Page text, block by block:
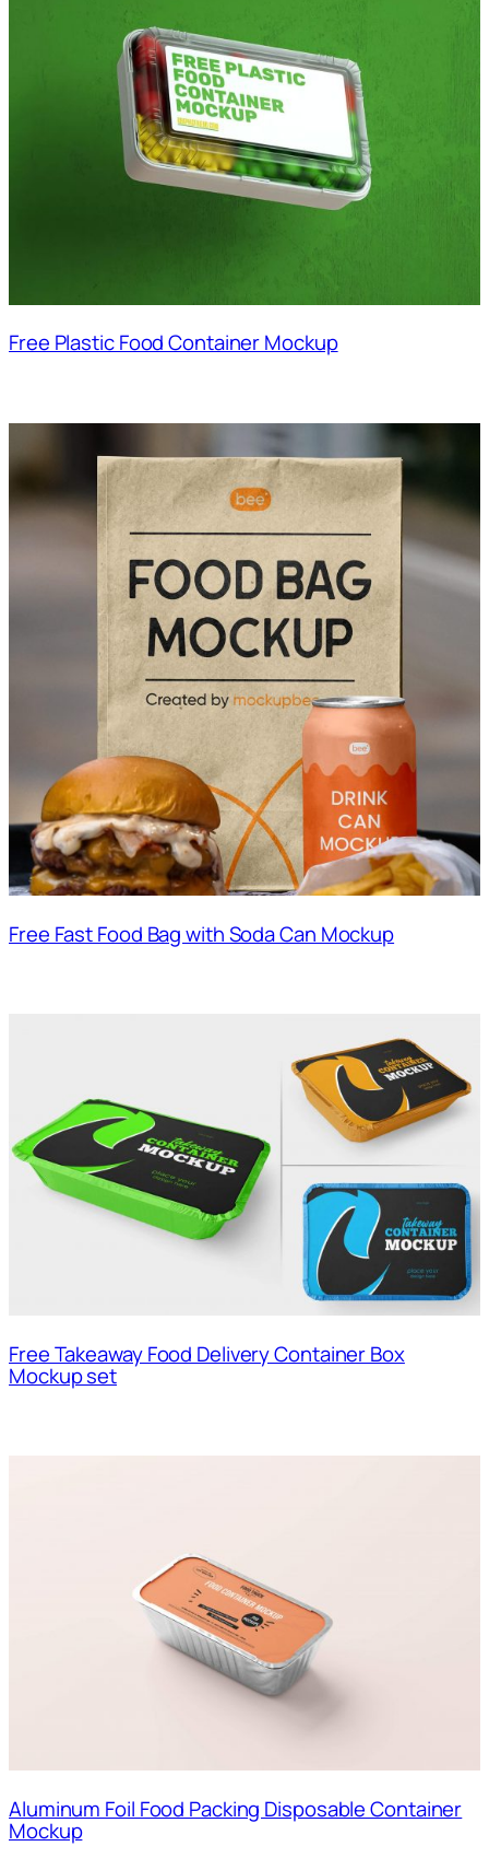
Free Plastic Food Container Mockup
Free Fast Food Bag with Soda Can Mockup
Free Takeaway Food Delivery Container Box
Mockup set
Aluminum Foil Food Packing Disposable Container
Mockup